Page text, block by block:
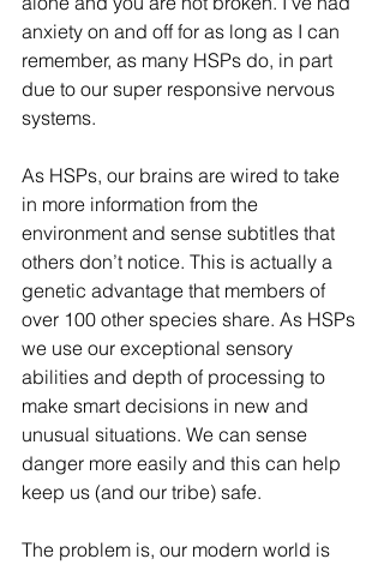
anxiety on and off for as long as I can
remember, as many HSPs do, in part
due to our super responsive nervous
systems.
As HSPs, our brains are wired to take
in more information from the
environment and sense subtitles that
others don’t notice. This is actually a
genetic advantage that members of
over 100 other species share. As HSPs
we use our exceptional sensory
abilities and depth of processing to
make smart decisions in new and
unusual situations. We can sense
danger more easily and this can help
keep us (and our tribe) safe.
The problem is, our modern world is